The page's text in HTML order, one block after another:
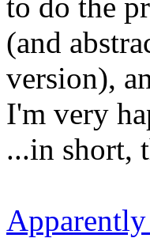
(and
version),
I'm very
...in short,